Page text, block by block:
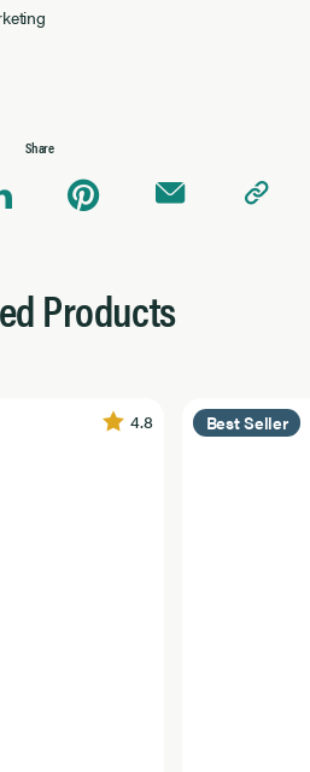
Share
Products
4.8 Best Seller